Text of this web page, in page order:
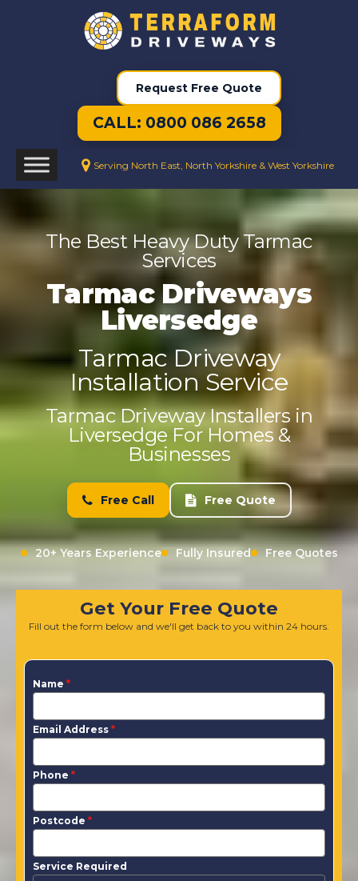
Request Free Quote
CALL: 0800 086 2658
Serving North East, North Yorkshire & West Yorkshire
The Best Heavy Duty Tarmac
Services
Tarmac Driveways
Liversedge
Tarmac Driveway
Installation Service
Tarmac Driveway Installers in
Liversedge For Homes &
Businesses
Free Call Free Quote
20+ Years Experience Fully Insured Free Quotes
Get Your Free Quote
Fill out the form below and we'll get back to you within 24 hours.
Name *
Email Address *
Phone *
Postcode *
Service Required